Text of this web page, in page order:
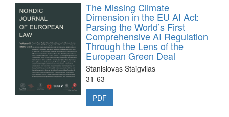
The Missing Climate
Dimension in the EU AI Act:
Parsing the World’s First
Comprehensive AI Regulation
Through the Lens of the
European Green Deal
Stanislovas Staigvilas
31-63
PDF